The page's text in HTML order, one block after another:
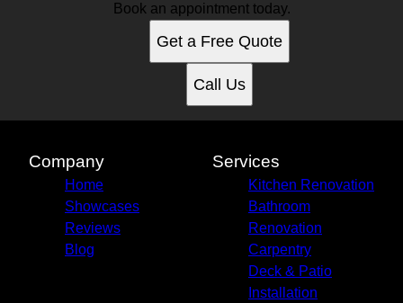
Book an appointment today.
Get a Free Quote
Call Us
Company
Home
Showcases
Reviews
Blog
Services
Kitchen Renovation
Bathroom
Renovation
Carpentry
Deck & Patio
Installation